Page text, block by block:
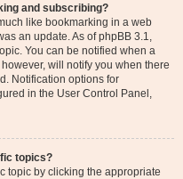
and subscribing?
like bookmarking in a web
an update. As of phpBB 3.1,
You can be notified when a
will notify you when there
Notification options for
in the User Control Panel,
topics?
topic by clicking the appropriate